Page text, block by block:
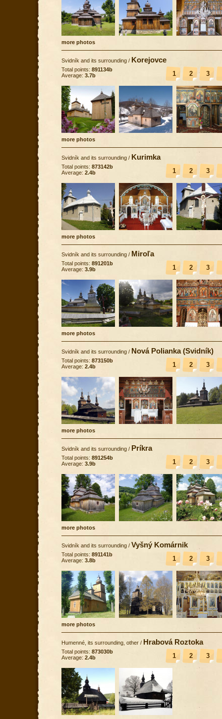
more photos
Svidník and its surrounding / Korejovce
1 2 3
Total points: 891134b
Average: 3.7b
more photos
Svidník and its surrounding / Kurimka
1 2 3
Total points: 873142b
Average: 2.4b
more photos
Svidník and its surrounding / Miroľa
1 2 3
Total points: 891201b
Average: 3.9b
more photos
Svidník and its surrounding / Nová Polianka (Svidník)
1 2 3
Total points: 873150b
Average: 2.4b
more photos
Svidník and its surrounding / Príkra
1 2 3
Total points: 891254b
Average: 3.9b
more photos
Svidník and its surrounding / Vyšný Komárnik
1 2 3
Total points: 891141b
Average: 3.8b
more photos
Humenné, its surrounding, other / Hrabová Roztoka
1 2 3
Total points: 873030b
Average: 2.4b